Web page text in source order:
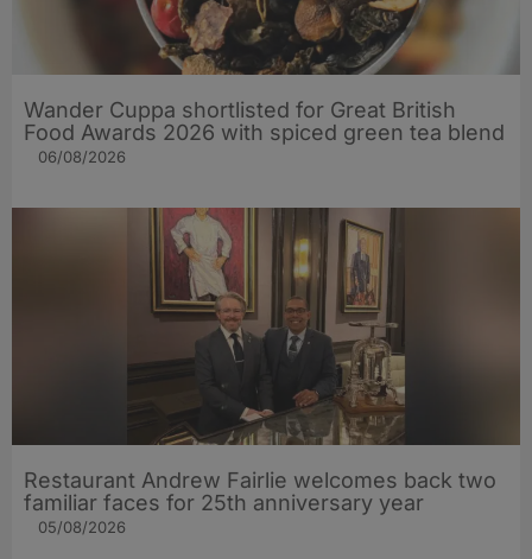
Wander Cuppa shortlisted for Great British
Food Awards 2026 with spiced green tea blend
06/08/2026
Restaurant Andrew Fairlie welcomes back two
familiar faces for 25th anniversary year
05/08/2026